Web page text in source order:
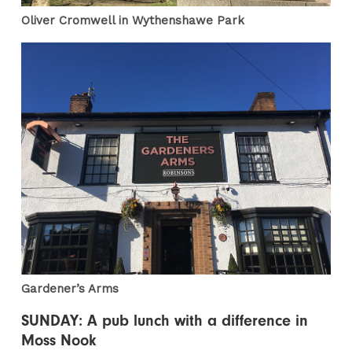
Oliver Cromwell in Wythenshawe Park
Gardener’s Arms
SUNDAY: A pub lunch with a difference in
Moss Nook